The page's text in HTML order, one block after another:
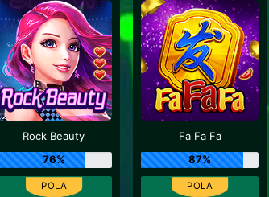
Rock Beauty
76%
Fa Fa Fa
87%